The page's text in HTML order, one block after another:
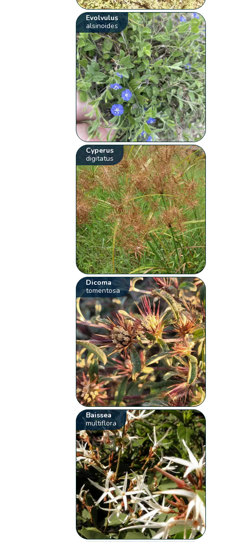
Evolvulus
alsinoides
Cyperus
digitatus
Dicoma
tomentosa
Baissea
multiflora